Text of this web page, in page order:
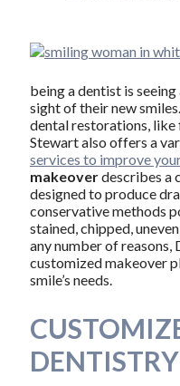
being a dentist is
sight of their new
dental restorations, like
Stewart also offers a
services to improve
makeoverdescribes a
designed to produce
conservative methods
stained, chipped,
any number of reasons,
customized makeover
smile’s needs.
DENTISTRY